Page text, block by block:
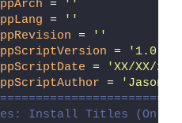
=
''
=
''
=
''
=
'1.0.0'
=
'XX/XX/
=
'Jason
Install Titles (Only